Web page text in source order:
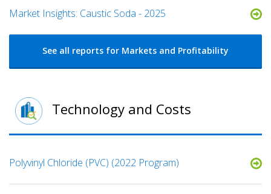
Market Insights: Caustic Soda - 2025
See all reports for Markets and Profitability
Technology and Costs
Polyvinyl Chloride (PVC) (2022 Program)